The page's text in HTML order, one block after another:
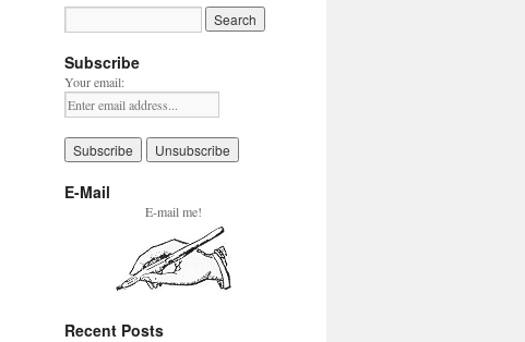
Subscribe
Your email:
E-Mail
E-mail me!
Recent Posts